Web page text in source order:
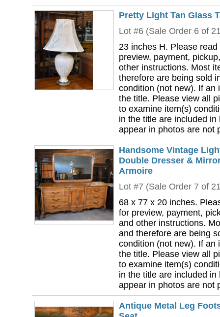
Pretty Light Tan Glass
Lot #6 (Sale Order 6 of
23 inches H. Please read
preview, payment,
other instructions. Most
therefore are being sold
condition (not new). If an
the title. Please view all
to examine item(s)
in the title are included
appear in photos are not
Handsome Vintage
Double Dresser &
Armoire
Lot #7 (Sale Order 7 of
68 x 77 x 20 inches.
for preview, payment,
and other instructions.
and therefore are being
condition (not new). If an
the title. Please view all
to examine item(s)
in the title are included
appear in photos are not
Antique Metal Leg